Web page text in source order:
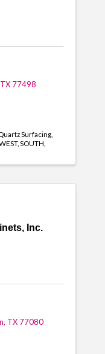
TX 77498
Surfacing
SOUTH
Inc.
, TX 77080